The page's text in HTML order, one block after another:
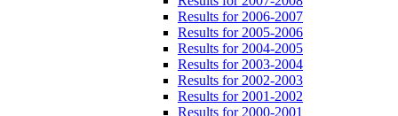
Results for 2006-2007
Results for 2005-2006
Results for 2004-2005
Results for 2003-2004
Results for 2002-2003
Results for 2001-2002
Results for 2000-2001